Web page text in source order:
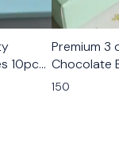
10pcs
Premium 3
Chocolate
Set
150